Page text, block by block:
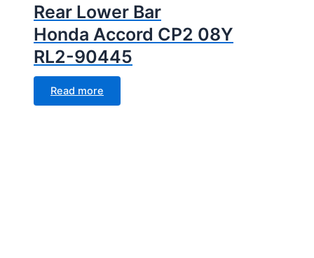
Rear Lower Bar
Honda Accord CP2 08Y
RL2-90445
Read more